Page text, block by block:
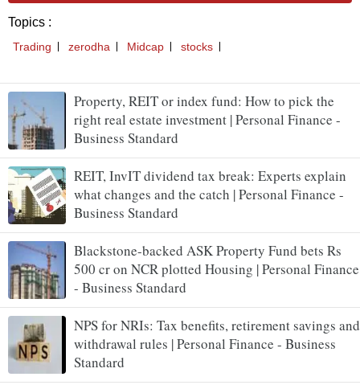
Property, REIT or index fund: How to pick the
right real estate investment | Personal Finance -
Business Standard
REIT, InvIT dividend tax break: Experts explain
what changes and the catch | Personal Finance -
Business Standard
Blackstone-backed ASK Property Fund bets Rs
500 cr on NCR plotted Housing | Personal Finance
- Business Standard
NPS for NRIs: Tax benefits, retirement savings and
withdrawal rules | Personal Finance - Business
Standard